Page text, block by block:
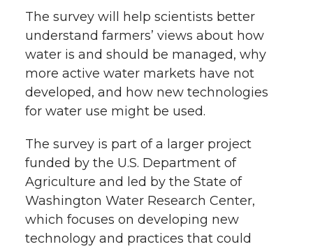
r
o
k
i
n
l
The survey will help scientists better
understand farmers’ views about how
water is and should be managed, why
more active water markets have not
developed, and how new technologies
for water use might be used.
The survey is part of a larger project
funded by the U.S. Department of
Agriculture and led by the State of
Washington Water Research Center,
which focuses on developing new
technology and practices that could